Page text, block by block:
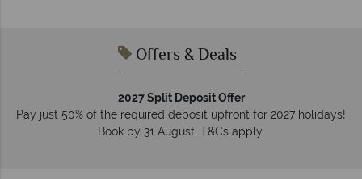
Offers & Deals
2027 Split Deposit Offer
Pay just 50% of the required deposit upfront for 2027 holidays!
Book by 31 August. T&Cs apply.